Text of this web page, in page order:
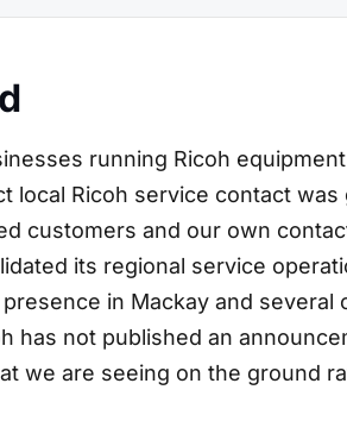
running Ricoh
local Ricoh service contact was
customers and our own
its regional service
in Mackay and several
has not published an
we are seeing on the ground